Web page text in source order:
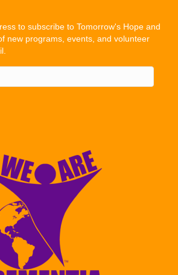
to subscribe to Tomorrow's Hope and
new programs, events, and volunteer